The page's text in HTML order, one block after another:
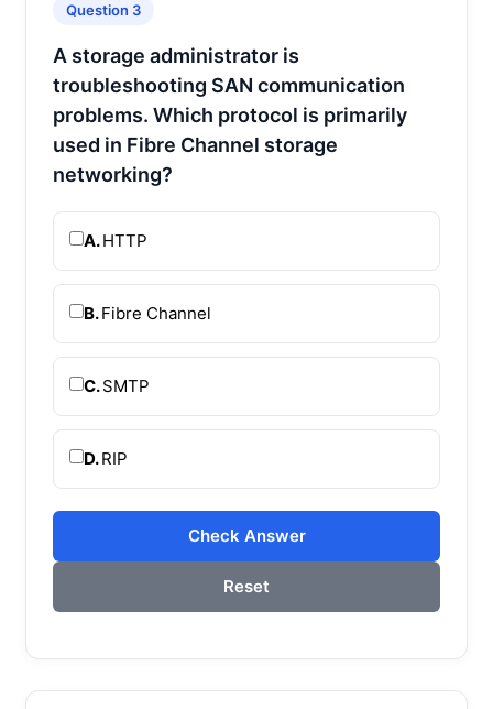
Question 3
A storage administrator is
troubleshooting SAN communication
problems. Which protocol is primarily
used in Fibre Channel storage
networking?
A.HTTP
B.Fibre Channel
C.SMTP
D.RIP
Check Answer
Reset